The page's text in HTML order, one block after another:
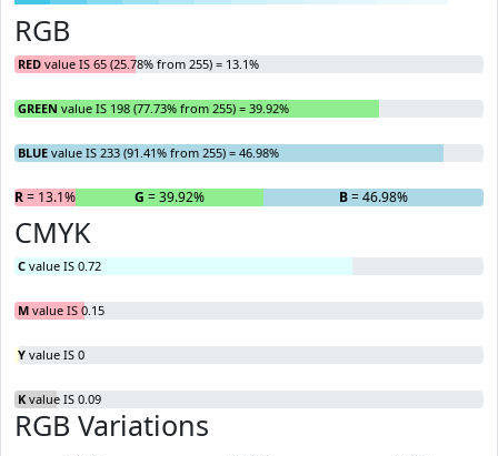
RGB
RED value IS 65 (25.78% from 255) = 13.1%
GREEN value IS 198 (77.73% from 255) = 39.92%
BLUE value IS 233 (91.41% from 255) = 46.98%
R= 13.1% G = 39.92% B= 46.98%
CMYK
C value IS 0.72
M value IS 0.15
Y value IS 0
K value IS 0.09
RGB Variations